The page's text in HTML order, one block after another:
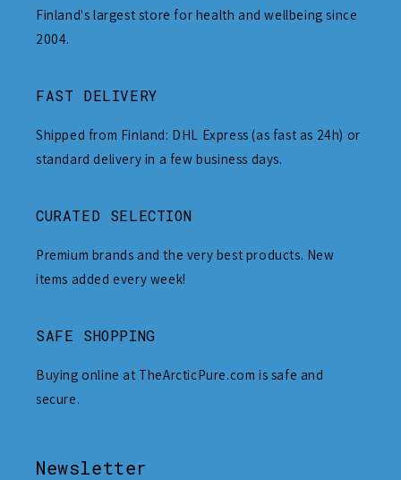
Finland's largest store for health and wellbeing since
2004.
FAST DELIVERY
Shipped from Finland: DHL Express (as fast as 24h) or
standard delivery in a few business days.
CURATED SELECTION
Premium brands and the very best products. New
items added every week!
SAFE SHOPPING
Buying online at TheArcticPure.com is safe and
secure.
Newsletter